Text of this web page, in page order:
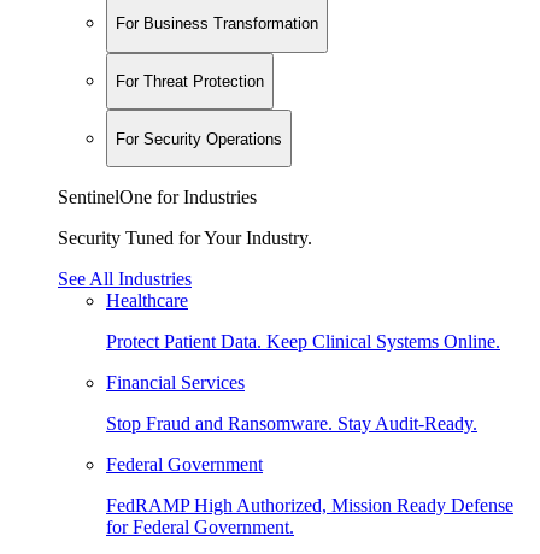
For Business Transformation
For Threat Protection
For Security Operations
SentinelOne for Industries
Security Tuned for Your Industry.
See All Industries
Healthcare
Protect Patient Data. Keep Clinical Systems Online.
Financial Services
Stop Fraud and Ransomware. Stay Audit-Ready.
Federal Government
FedRAMP High Authorized, Mission Ready Defense
for Federal Government.